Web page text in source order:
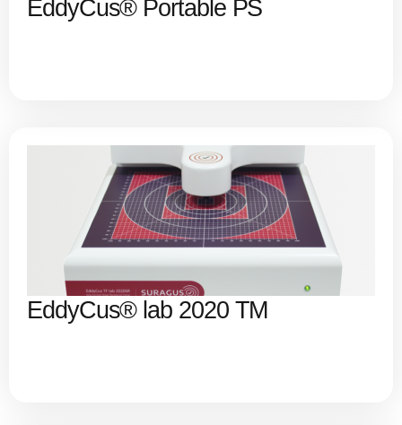
EddyCus® Portable PS
EddyCus® lab 2020 TM